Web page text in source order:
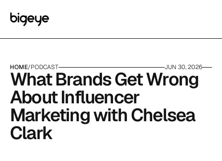
HOME/PODCAST JUN 30, 2026
What Brands Get Wrong
About Influencer
Marketing with Chelsea
Clark